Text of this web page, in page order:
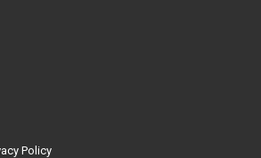
Policy